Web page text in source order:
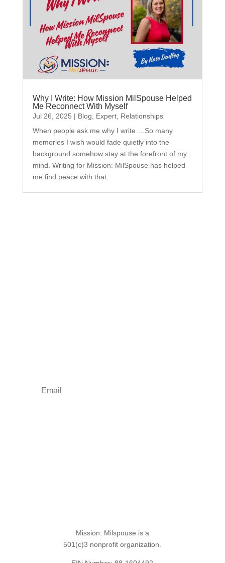
Why I Write: How Mission MilSpouse Helped
Me Reconnect With Myself
Jul 26, 2025 | Blog Expert, Relationships
When people ask me why I write….So many
memories I wish would fade quietly into the
background somehow stay at the forefront of my
mind. Writing for Mission: MilSpouse has helped
me find peace with that.
Mission: Milspouse is a
501(c)3 nonprofit organization.